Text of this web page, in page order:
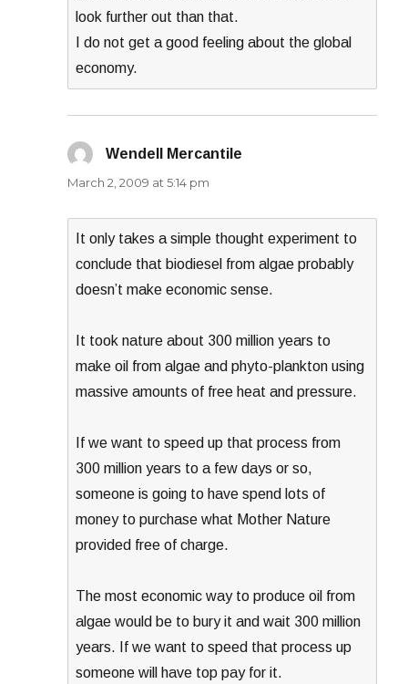
look further out than that.
I do not get a good feeling about the global
economy.
Wendell Mercantile
March 2, 2009 at 5:14 pm
It only takes a simple thought experiment to
conclude that biodiesel from algae probably
doesn’t make economic sense.
It took nature about 300 million years to
make oil from algae and phyto-plankton using
massive amounts of free heat and pressure.
If we want to speed up that process from
300 million years to a few days or so,
someone is going to have spend lots of
money to purchase what Mother Nature
provided free of charge.
The most economic way to produce oil from
algae would be to bury it and wait 300 million
years. If we want to speed that process up
someone will have top pay for it.